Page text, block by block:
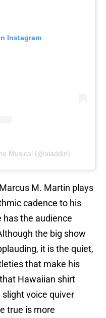
Instagram
Musical (@aladdin)
M. Martin plays
cadence to his
has the audience
the big show
it is the quiet,
that make his
Hawaiian shirt
voice quiver
true is more